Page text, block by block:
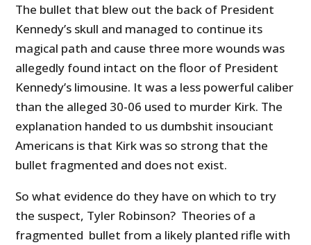
The bullet that blew out the back of President
Kennedy’s skull and managed to continue its
magical path and cause three more wounds was
allegedly found intact on the floor of President
Kennedy’s limousine. It was a less powerful caliber
than the alleged 30-06 used to murder Kirk. The
explanation handed to us dumbshit insouciant
Americans is that Kirk was so strong that the
bullet fragmented and does not exist.
So what evidence do they have on which to try
the suspect, Tyler Robinson? Theories of a
fragmented bullet from a likely planted rifle with